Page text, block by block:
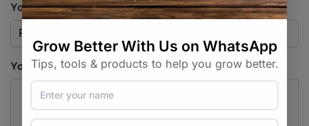
Your rating*
Your review*